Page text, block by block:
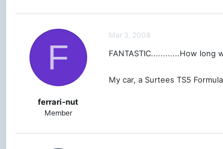
F
ferrari-nut
Member
Mar 3, 2008
FANTASTIC............How long
My car, a Surtees TS5